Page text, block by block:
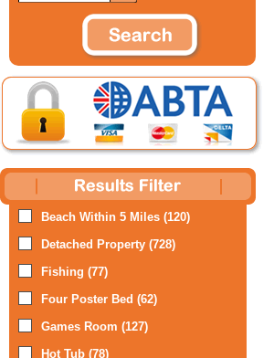
Beach Within 5 Miles (120)
Detached Property (728)
Fishing (77)
Four Poster Bed (62)
Games Room (127)
Hot Tub (78)